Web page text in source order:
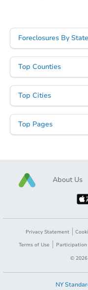
Foreclosures By State
Top Counties
Top Cities
Top Pages
About Us
Privacy Statement
Terms of Use
Participation
© 2026
NY